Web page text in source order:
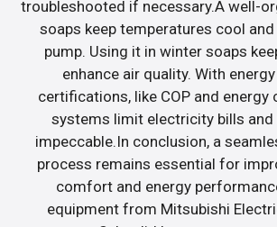
troubleshooted if necessary.A well-
soaps keep temperatures cool
pump. Using it in winter soaps
enhance air quality. With
certifications, like COP and energy
systems limit electricity bills and
impeccable.In conclusion, a
process remains essential for
comfort and energy
equipment from Mitsubishi